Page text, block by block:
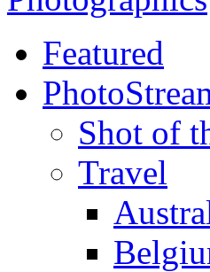
Featured
Shot of
Travel